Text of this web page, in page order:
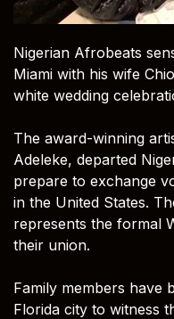
Nigerian Afrobeats
Miami with his wife
white wedding
The award-winning
Adeleke, departed
prepare to exchange
in the United States.
represents the formal
their union.
Family members have
Florida city to witness